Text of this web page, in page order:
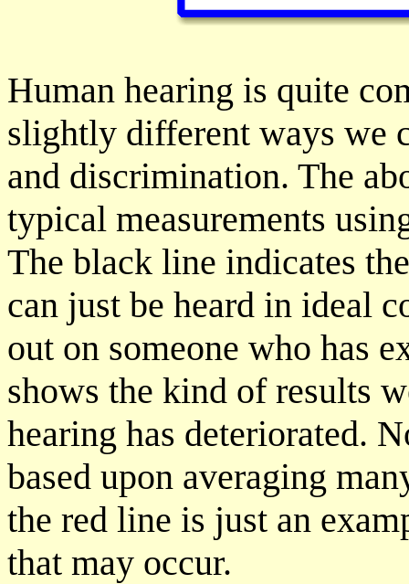
Human hearing is quite
slightly different ways we
and discrimination. The
typical measurements
The black line indicates
can just be heard in ideal
out on someone who has
shows the kind of results
hearing has deteriorated.
based upon averaging
the red line is just an
that may occur.